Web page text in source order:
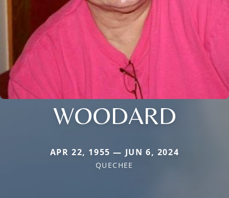
WOODARD
APR 22, 1955 — JUN 6, 2024
QUECHEE